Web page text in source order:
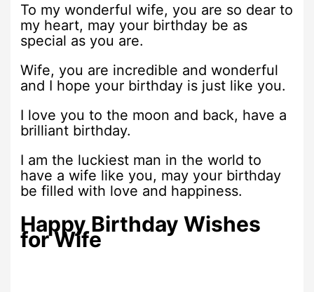
To my wonderful wife, you are so dear to
my heart, may your birthday be as
special as you are.
Wife, you are incredible and wonderful
and I hope your birthday is just like you.
I love you to the moon and back, have a
brilliant birthday.
I am the luckiest man in the world to
have a wife like you, may your birthday
be filled with love and happiness.
Happy Birthday Wishes
for Wife